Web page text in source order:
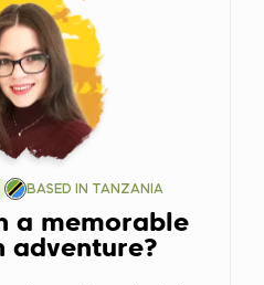
BASED IN TANZANIA
a memorable
adventure?